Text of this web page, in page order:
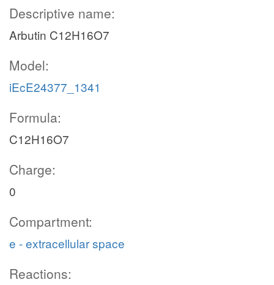
Descriptive name:
Arbutin C12H16O7
Model:
iEcE24377_1341
Formula:
C12H16O7
Charge:
0
Compartment:
e - extracellular space
Reactions: